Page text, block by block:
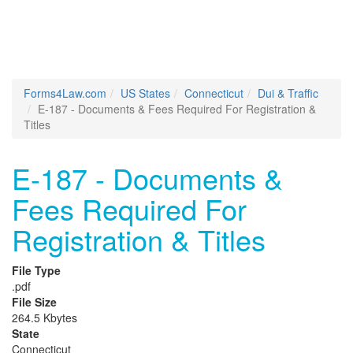
Forms4Law.com US States Connecticut
Dui & Traffic
E-187 - Documents & Fees Required For Registration &
Titles
E-187 - Documents &
Fees Required For
Registration & Titles
File Type
.pdf
File Size
264.5 Kbytes
State
Connecticut